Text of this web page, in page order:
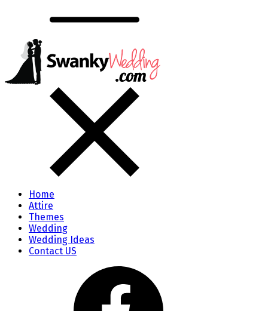
Home
Attire
Themes
Wedding
Wedding Ideas
Contact US